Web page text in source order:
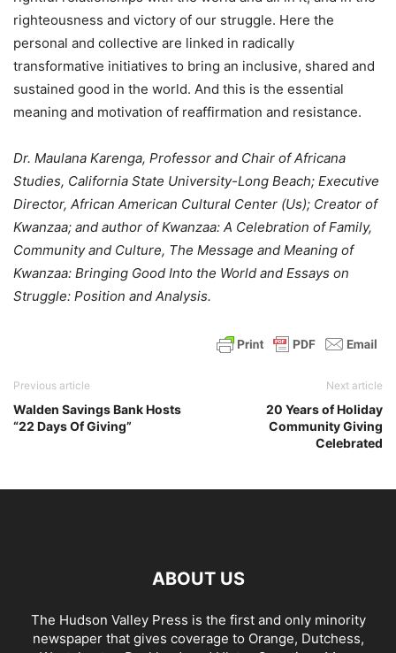
righteousness and victory of our struggle. Here the
personal and collective are linked in radically
transformative initiatives to bring an inclusive, shared and
sustained good in the world. And this is the essential
meaning and motivation of reaffirmation and resistance.
Dr. Maulana Karenga, Professor and Chair of Africana
Studies, California State University-Long Beach; Executive
Director, African American Cultural Center (Us); Creator of
Kwanzaa; and author of Kwanzaa: A Celebration of Family,
Community and Culture, The Message and Meaning of
Kwanzaa: Bringing Good Into the World and Essays on
Struggle: Position and Analysis.
Previous article
Walden Savings Bank Hosts
“22 Days Of Giving”
Next article
20 Years of Holiday
Community Giving
Celebrated
ABOUT US
The Hudson Valley Press is the first and only minority
newspaper that gives coverage to Orange, Dutchess,